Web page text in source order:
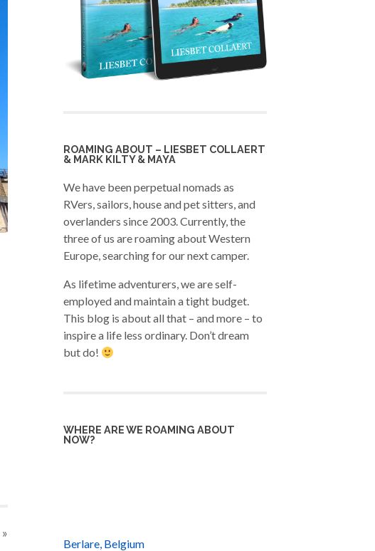
»
ROAMING ABOUT – LIESBET COLLAERT
& MARK KILTY & MAYA
We have been perpetual nomads as
RVers, sailors, house and pet sitters, and
overlanders since 2003. Currently, the
three of us are roaming about Western
Europe, searching for our next camper.
As lifetime adventurers, we are self-
employed and maintain a tight budget.
This blog is about all that – and more – to
inspire a life less ordinary. Don’t dream
but do!
WHERE ARE WE ROAMING ABOUT
NOW?
Berlare, Belgium